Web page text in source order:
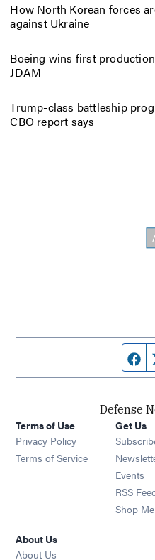
How North Korean forces
against Ukraine
Boeing wins first
JDAM
Trump-class battleship
CBO report says
Defense
Terms of Use
Privacy Policy
Terms of Service
Get Us
Events
RSS
Shop
About Us
About Us